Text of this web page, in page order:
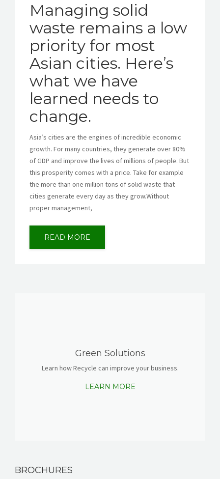
TALK TO US
GET A QUOTE
Managing solid
waste remains a low
priority for most
Asian cities. Here’s
what we have
learned needs to
change.
Asia’s cities are the engines of incredible economic
growth. For many countries, they generate over 80%
of GDP and improve the lives of millions of people. But
this prosperity comes with a price. Take for example
the more than one million tons of solid waste that
cities generate every day as they grow.Without
proper management,
READ MORE
Green Solutions
Learn how Recycle can improve your business.
LEARN MORE
BROCHURES